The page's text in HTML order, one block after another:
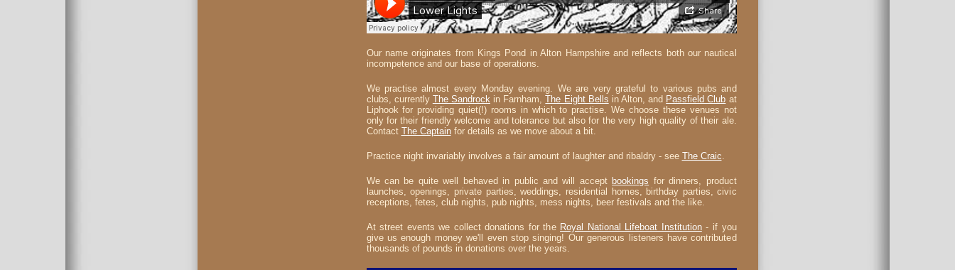
Our name originates from Kings Pond in Alton Hampshire and reflects both our nautical
incompetence and our base of operations.
We practise almost every Monday evening. We are very grateful to various pubs and
clubs, currently The Sandrockin Farnham,The Eight Bells in Alton, and Passfield Club at
Liphook for providing quiet(!) rooms in which to practise. We choose these venues not
only for their friendly welcome and tolerance but also for the very high quality of their ale.
Contact The Captainfor details as we move about a bit.
Practice night invariably involves a fair amount of laughter and ribaldry - see The Craic.
We can be quite well behaved in public and will accept bookings for dinners, product
launches, openings, private parties, weddings, residential homes, birthday parties, civic
receptions, fetes, club nights, pub nights, mess nights, beer festivals and the like.
At street events we collect donations for the Royal National Lifeboat Institution- if you
give us enough money we'll even stop singing! Our generous listeners have contributed
thousands of pounds in donations over the years.